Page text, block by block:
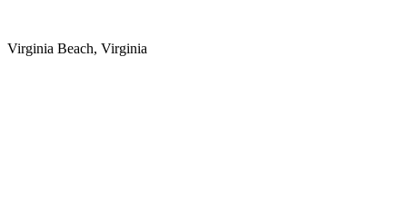
Virginia Beach, Virginia